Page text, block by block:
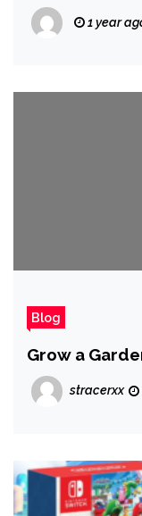
Widescreen,
Anywhere’
1 year
Blog
Grow a
stracerxx